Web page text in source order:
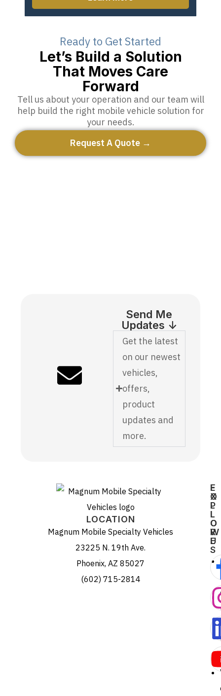
Ready to Get Started
Let’s Build a Solution
That Moves Care
Forward
Tell us about your operation and our team will
help build the right mobile vehicle solution for
your needs.
Request A Quote →
Send Me
Updates ↓
Get the latest
on our newest
vehicles,
offers,
product
updates and
more.
LOCATION
Magnum Mobile Specialty Vehicles
23225 N. 19th Ave.
Phoenix, AZ 85027
(602) 715-2814
E
X
P
L
O
R
E
F
O
L
L
O
W
U
S